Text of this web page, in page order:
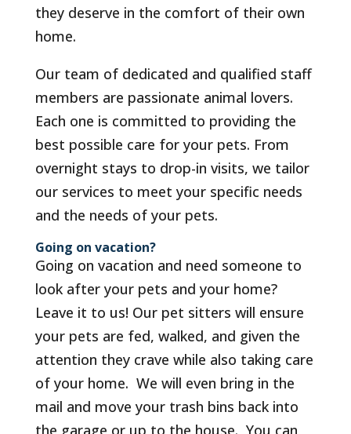
they deserve in the comfort of their own
home.
Our team of dedicated and qualified staff
members are passionate animal lovers.
Each one is committed to providing the
best possible care for your pets. From
overnight stays to drop-in visits, we tailor
our services to meet your specific needs
and the needs of your pets.
Going on vacation?
Going on vacation and need someone to
look after your pets and your home?
Leave it to us! Our pet sitters will ensure
your pets are fed, walked, and given the
attention they crave while also taking care
of your home. We will even bring in the
mail and move your trash bins back into